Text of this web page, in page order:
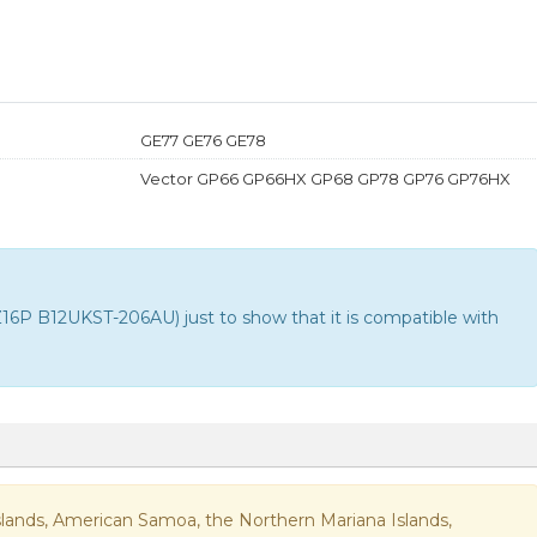
GE77 GE76 GE78
Vector GP66 GP66HX GP68 GP78 GP76 GP76HX
B12UKST-206AU) just to show that it is compatible with
American Samoa, the Northern Mariana Islands,